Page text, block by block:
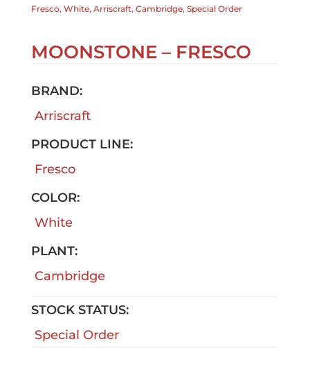
Fresco, White, Arriscraft, Cambridge, Special Order
MOONSTONE – FRESCO
BRAND:
Arriscraft
PRODUCT LINE:
Fresco
COLOR:
White
PLANT:
Cambridge
STOCK STATUS:
Special Order